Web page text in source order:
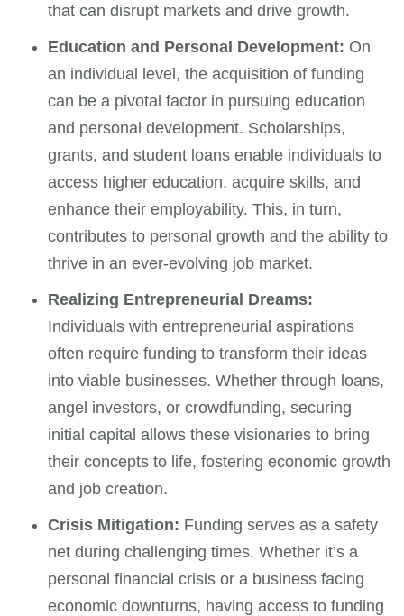
that can disrupt markets and drive growth.
Education and Personal Development: On
an individual level, the acquisition of funding
can be a pivotal factor in pursuing education
and personal development. Scholarships,
grants, and student loans enable individuals to
access higher education, acquire skills, and
enhance their employability. This, in turn,
contributes to personal growth and the ability to
thrive in an ever-evolving job market.
Realizing Entrepreneurial Dreams:
Individuals with entrepreneurial aspirations
often require funding to transform their ideas
into viable businesses. Whether through loans,
angel investors, or crowdfunding, securing
initial capital allows these visionaries to bring
their concepts to life, fostering economic growth
and job creation.
Crisis Mitigation: Funding serves as a safety
net during challenging times. Whether it’s a
personal financial crisis or a business facing
economic downturns, having access to funding